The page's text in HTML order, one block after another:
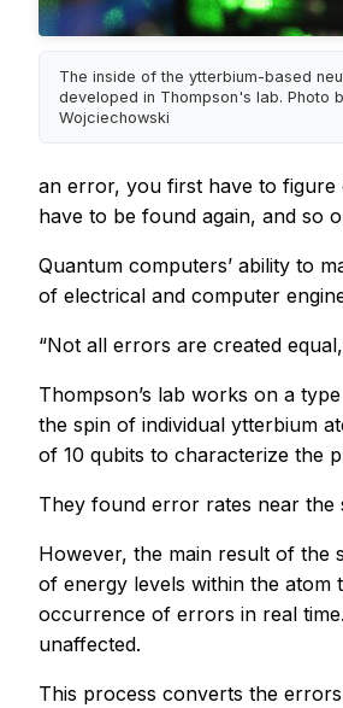
The inside of the ytterbium-based
developed in Thompson's lab. Photo
Wojciechowski
an error, you first have to
have to be found again, and so
Quantum computers’ ability to
of electrical and computer
“Not all errors are created
Thompson’s lab works on a
the spin of individual ytterbium
of 10 qubits to characterize the
They found error rates near the
However, the main result of the
of energy levels within the
occurrence of errors in real
unaffected.
This process converts the